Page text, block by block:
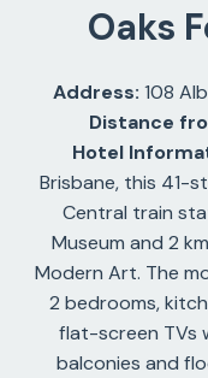
Oaks
Address: 108
Distance
Hotel
Brisbane, this 41-
Central train
Museum and 2
Modern Art. The
2 bedrooms,
flat-screen TVs
balconies and